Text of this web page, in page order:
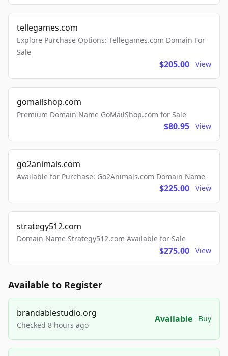
tellegames.com
Explore Purchase Options: Tellegames.com Domain For
Sale
$205.00 View
gomailshop.com
Premium Domain Name GoMailShop.com for Sale
$80.95 View
go2animals.com
Available for Purchase: Go2Animals.com Domain Name
$225.00 View
strategy512.com
Domain Name Strategy512.com Available for Sale
$275.00 View
Available to Register
brandablestudio.org
Checked 8 hours ago
Available Buy